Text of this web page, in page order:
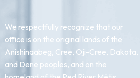
We respectfully recognize that our
office is on the original lands of the
Anishinaabeg, Cree, Oji-Cree, Dakota,
and Dene peoples, and on the